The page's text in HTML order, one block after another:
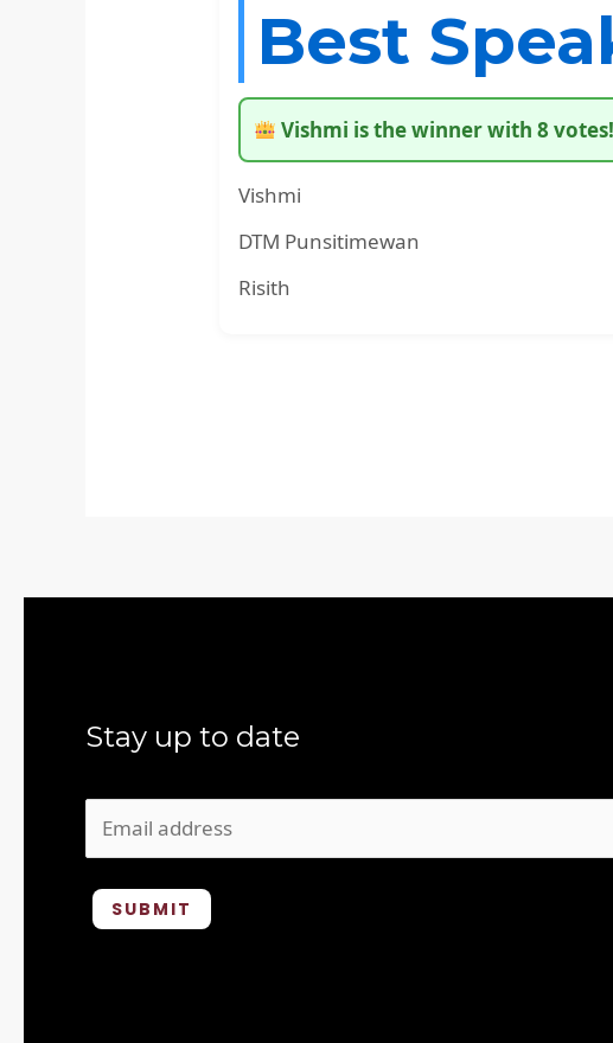
Best
Vishmi is the winner with 8 votes!
Vishmi
DTM Punsitimewan
Risith
Stay up to date
SUBMIT